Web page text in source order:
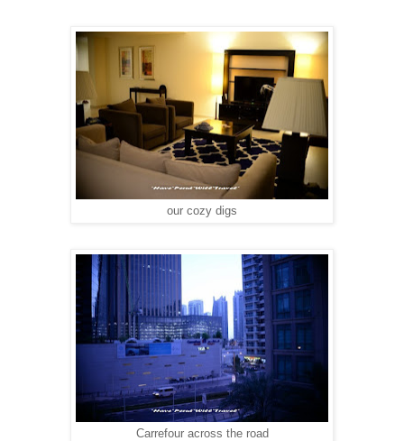
our cozy digs
Carrefour across the road